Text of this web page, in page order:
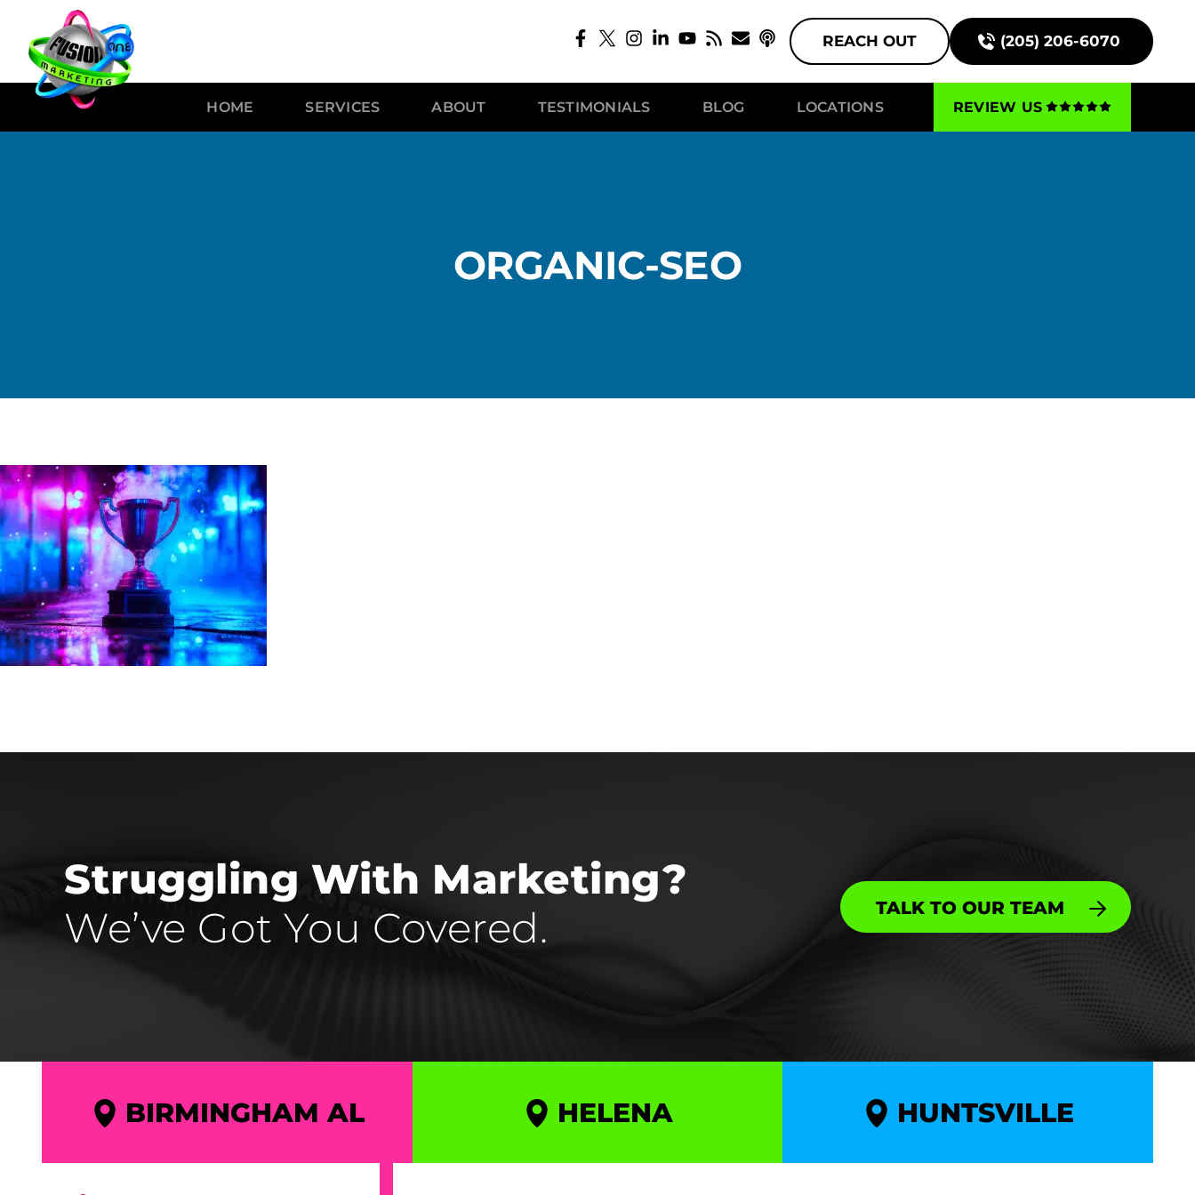
REACH OUT (205) 206-6070
HOME SERVICES ABOUT TESTIMONIALS BLOG LOCATIONS REVIEW US
ORGANIC-SEO
Struggling With Marketing?
We’ve Got You Covered.
TALK TO OUR TEAM
BIRMINGHAM AL HELENA HUNTSVILLE